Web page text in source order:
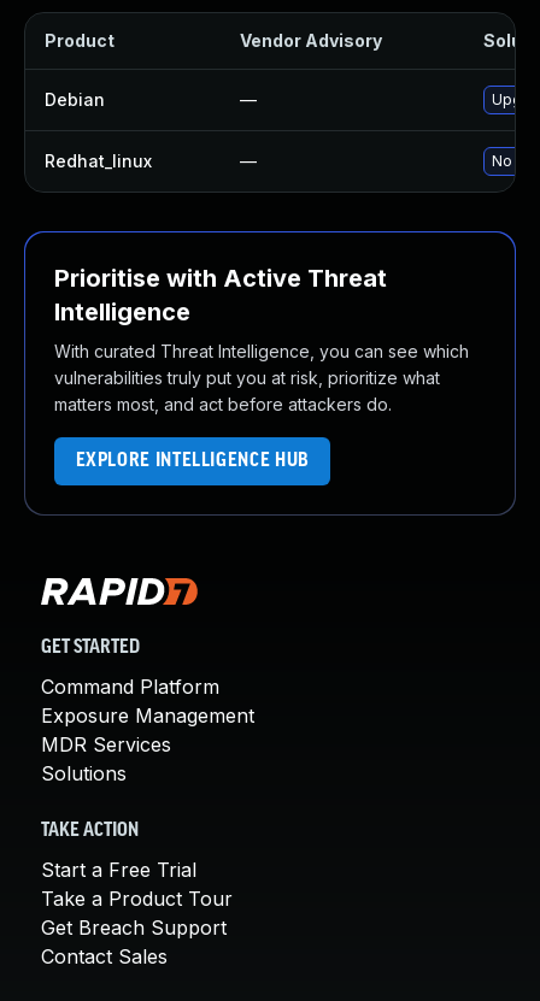
Product Vendor Advisory
Debian —
Redhat_linux — No
Prioritise with Active Threat
Intelligence
With curated Threat Intelligence, you can see which
vulnerabilities truly put you at risk, prioritize what
matters most, and act before attackers do.
EXPLORE INTELLIGENCE HUB
GET STARTED
Command Platform
Exposure Management
MDR Services
Solutions
TAKE ACTION
Start a Free Trial
Take a Product Tour
Get Breach Support
Contact Sales